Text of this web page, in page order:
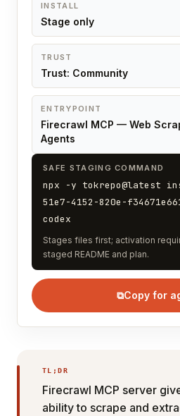
INSTALL
Stage only
TRUST
Trust: Community
ENTRYPOINT
Firecrawl MCP — Web
Agents
SAFE STAGING COMMAND
npx -y tokrepo@latest
51e7-4152-820e-
codex
Stages files first; activation
staged README and plan.
⧉Copy for
TL;DR
Firecrawl MCP server
ability to scrape and